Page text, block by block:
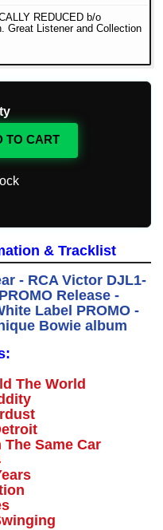
REDUCED b/o
Great Listener and Collection
TO CART
& Tracklist
- RCA Victor DJL1-
Release -
Label PROMO -
Bowie album
The World
Same Car